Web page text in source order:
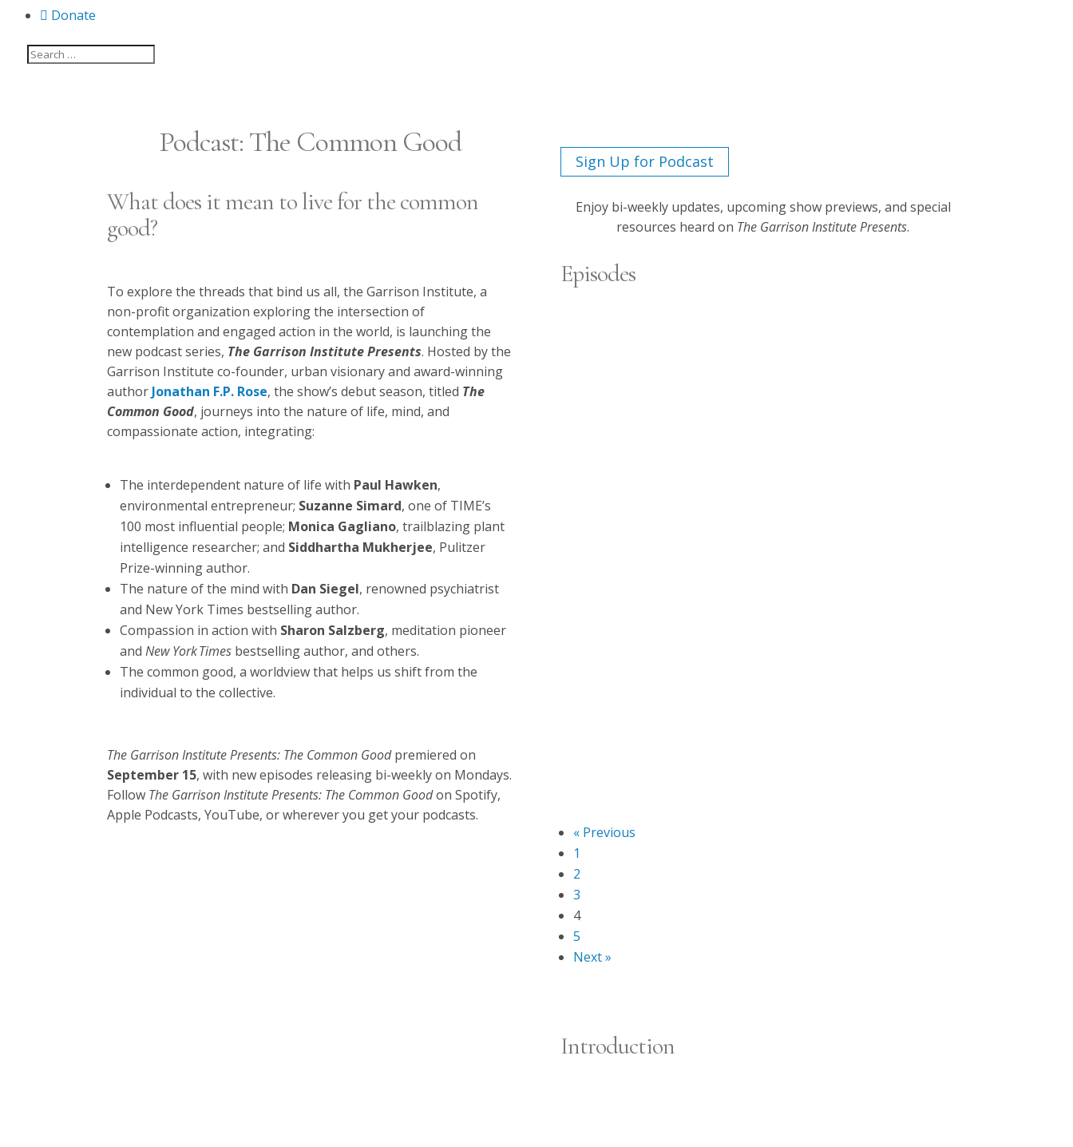
 Donate
Podcast: The Common Good
What does it mean to live for the common
good?
To explore the threads that bind us all, the Garrison Institute, a
non-profit organization exploring the intersection of
contemplation and engaged action in the world, is launching the
new podcast series, The Garrison Institute Presents. Hosted by the
Garrison Institute co-founder, urban visionary and award-winning
author Jonathan F.P. Rose, the show’s debut season, titled The
Common Good, journeys into the nature of life, mind, and
compassionate action, integrating:
The interdependent nature of life with Paul Hawken,
environmental entrepreneur; Suzanne Simard, one of TIME’s
100 most influential people; Monica Gagliano, trailblazing plant
intelligence researcher; and Siddhartha Mukherjee, Pulitzer
Prize-winning author.
The nature of the mind with Dan Siegel, renowned psychiatrist
and New York Times bestselling author.
Compassion in action with Sharon Salzberg, meditation pioneer
andNew York Times bestselling author, and others.
The common good, a worldview that helps us shift from the
individual to the collective.
The Garrison Institute Presents: The Common Goodpremiered on
September 15, with new episodes releasing bi-weekly on Mondays.
Follow The Garrison Institute Presents: The Common Goodon Spotify,
Apple Podcasts, YouTube, or wherever you get your podcasts.
Sign Up for Podcast
Enjoy bi-weekly updates, upcoming show previews, and special
resources heard on The Garrison Institute Presents.
Episodes
« Previous
1
2
3
4
5
Next »
Introduction